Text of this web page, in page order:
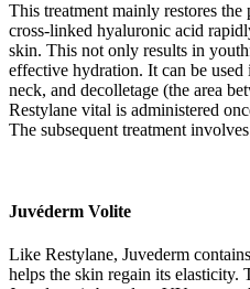
This treatment mainly restores the
cross-linked hyaluronic acid
skin. This not only results in
effective hydration. It can be used
neck, and decolletage (the area
Restylane vital is administered
The subsequent treatment
Juvéderm Volite
Like Restylane, Juvederm
helps the skin regain its